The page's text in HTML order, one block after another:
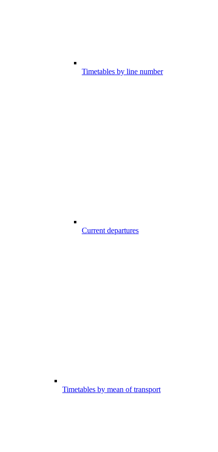
Timetables by line number
Current departures
Timetables by mean of transport